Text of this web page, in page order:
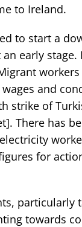
to Ireland.
to start a
early stage.
and
strike of
There has
for
particularly
towards